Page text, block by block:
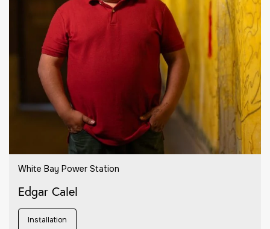
White Bay Power Station
Edgar Calel
Installation